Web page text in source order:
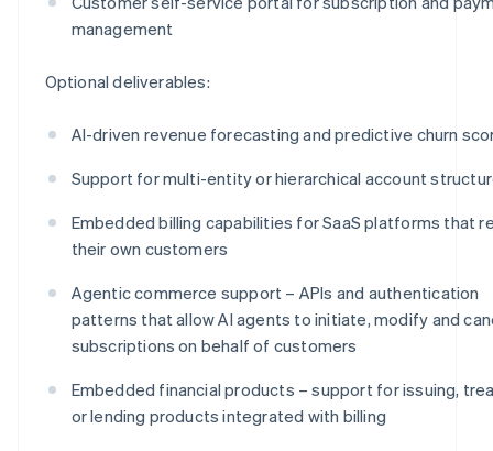
management
Optional deliverables:
AI-driven revenue forecasting and predictive churn
Support for multi-entity or hierarchical account
Embedded billing capabilities for SaaS platforms that
their own customers
Agentic commerce support – APIs and authentication
patterns that allow AI agents to initiate, modify and
subscriptions on behalf of customers
Embedded financial products – support for issuing,
or lending products integrated with billing